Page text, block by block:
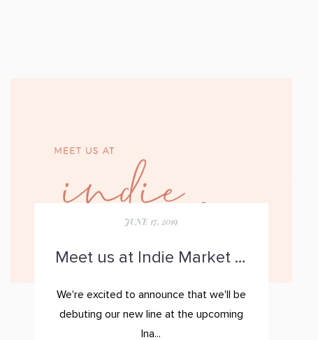
JUNE 17, 2019
Meet us at Indie Market Bay Area
We're excited to announce that we'll be
debuting our new line at the upcoming
Ina...